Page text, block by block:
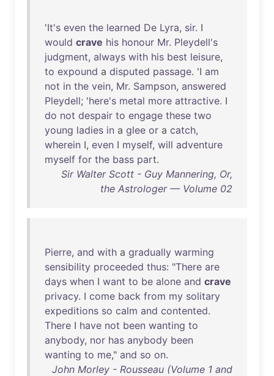
'It's even the learned De Lyra, sir. I
would crave his honour Mr. Pleydell's
judgment, always with his best leisure,
to expound a disputed passage. 'I am
not in the vein, Mr. Sampson, answered
Pleydell; 'here's metal more attractive. I
do not despair to engage these two
young ladies in a glee or a catch,
wherein I, even I myself, will adventure
myself for the bass part.
Sir Walter Scott - Guy Mannering, Or,
the Astrologer — Volume 02
Pierre, and with a gradually warming
sensibility proceeded thus: "There are
days when I want to be alone and crave
privacy. I come back from my solitary
expeditions so calm and contented.
There I have not been wanting to
anybody, nor has anybody been
wanting to me," and so on.
John Morley - Rousseau (Volume 1 and